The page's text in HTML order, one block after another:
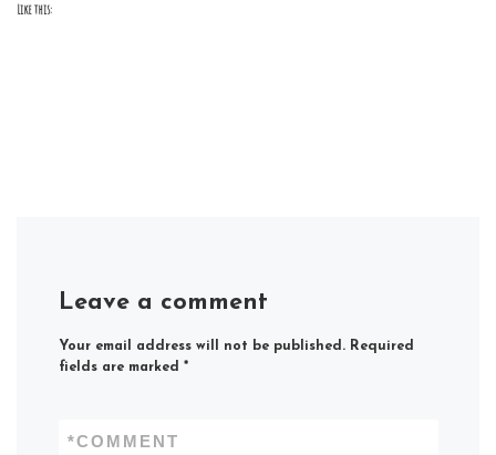
Like this:
Leave a comment
Your email address will not be published. Required
fields are marked *
COMMENT
*